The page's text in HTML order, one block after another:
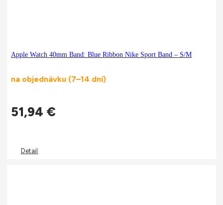
Apple Watch 40mm Band: Blue Ribbon Nike Sport Band – S/M
na objednávku (7–14 dní)
51,94 €
Detail